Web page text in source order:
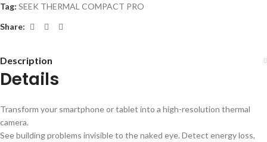
Tag: SEEK THERMAL COMPACT PRO
Share:
Description
Details
Transform your smartphone or tablet into a high-resolution thermal
camera.
See building problems invisible to the naked eye. Detect energy loss,